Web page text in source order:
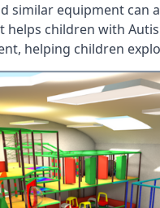
similar equipment can
helps children with
helping children